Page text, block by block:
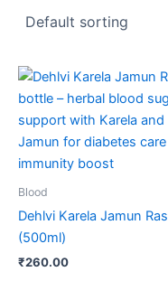
Blood
Dehlvi Karela Jamun Ras
(500ml)
₹260.00